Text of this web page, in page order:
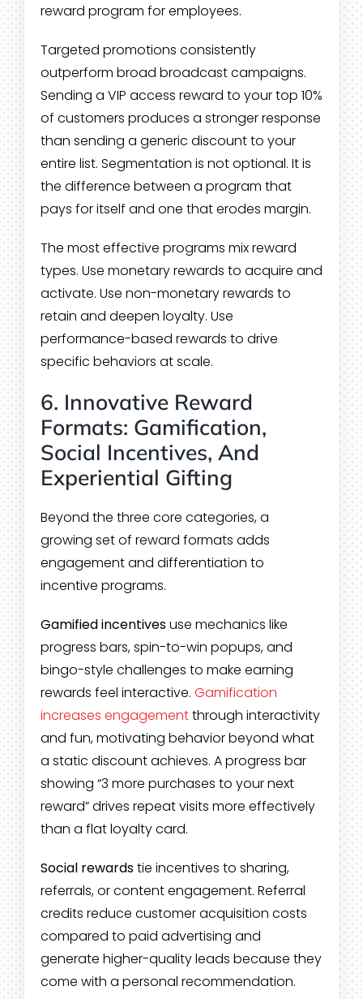
reward program for employees.
Targeted promotions consistently
outperform broad broadcast campaigns.
Sending a VIP access reward to your top 10%
of customers produces a stronger response
than sending a generic discount to your
entire list. Segmentation is not optional. It is
the difference between a program that
pays for itself and one that erodes margin.
The most effective programs mix reward
types. Use monetary rewards to acquire and
activate. Use non-monetary rewards to
retain and deepen loyalty. Use
performance-based rewards to drive
specific behaviors at scale.
6. Innovative Reward
Formats: Gamification,
Social Incentives, And
Experiential Gifting
Beyond the three core categories, a
growing set of reward formats adds
engagement and differentiation to
incentive programs.
Gamified incentivesuse mechanics like
progress bars, spin-to-win popups, and
bingo-style challenges to make earning
rewards feel interactive. Gamification
increases engagementthrough interactivity
and fun, motivating behavior beyond what
a static discount achieves. A progress bar
showing “3 more purchases to your next
reward” drives repeat visits more effectively
than a flat loyalty card.
Social rewardstie incentives to sharing,
referrals, or content engagement. Referral
credits reduce customer acquisition costs
compared to paid advertising and
generate higher-quality leads because they
come with a personal recommendation.